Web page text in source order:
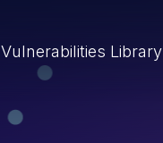
Vulnerabilities Library